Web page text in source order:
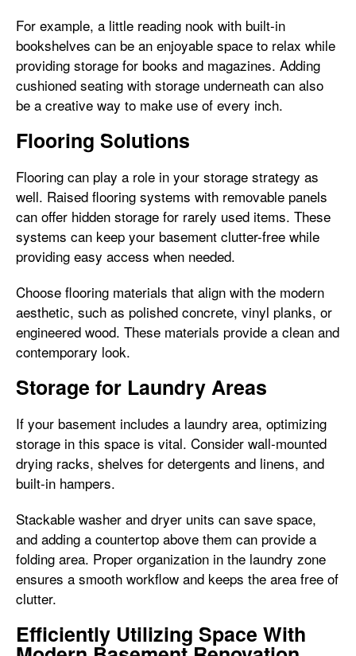
For example, a little reading nook with built-in
bookshelves can be an enjoyable space to relax while
providing storage for books and magazines. Adding
cushioned seating with storage underneath can also
be a creative way to make use of every inch.
Flooring Solutions
Flooring can play a role in your storage strategy as
well. Raised flooring systems with removable panels
can offer hidden storage for rarely used items. These
systems can keep your basement clutter-free while
providing easy access when needed.
Choose flooring materials that align with the modern
aesthetic, such as polished concrete, vinyl planks, or
engineered wood. These materials provide a clean and
contemporary look.
Storage for Laundry Areas
If your basement includes a laundry area, optimizing
storage in this space is vital. Consider wall-mounted
drying racks, shelves for detergents and linens, and
built-in hampers.
Stackable washer and dryer units can save space,
and adding a countertop above them can provide a
folding area. Proper organization in the laundry zone
ensures a smooth workflow and keeps the area free of
clutter.
Efficiently Utilizing Space With